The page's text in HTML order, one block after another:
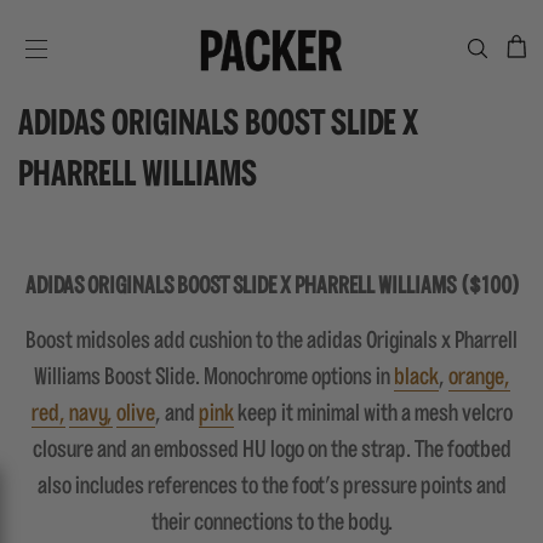
ADIDAS ORIGINALS BOOST SLIDE X
PHARRELL WILLIAMS
ADIDAS ORIGINALS BOOST SLIDE X PHARRELL WILLIAMS ($100)
Boost midsoles add cushion to the adidas Originals x Pharrell
Williams Boost Slide. Monochrome options in black, orange,
red, navy, olive, and pinkkeep it minimal with a mesh velcro
closure and an embossed HU logo on the strap. The footbed
also includes references to the foot's pressure points and
their connections to the body.